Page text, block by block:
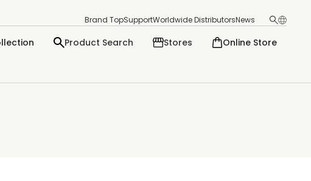
Brand TopSupportWorldwide DistributorsNews
Product Search Stores Online Store